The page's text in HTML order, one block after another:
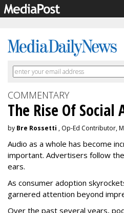
COMMENTARY
The Rise Of Social
by Bre Rossetti , Op-Ed Contributor,
Audio as a whole has become
important. Advertisers follow
ears.
As consumer adoption
garnered attention beyond
Over the past several years,